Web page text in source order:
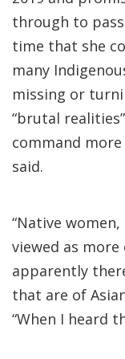
through to
time that she
many
missing or
“brutal
command
said.
“Native
viewed as
apparently
that are of
“When I heard